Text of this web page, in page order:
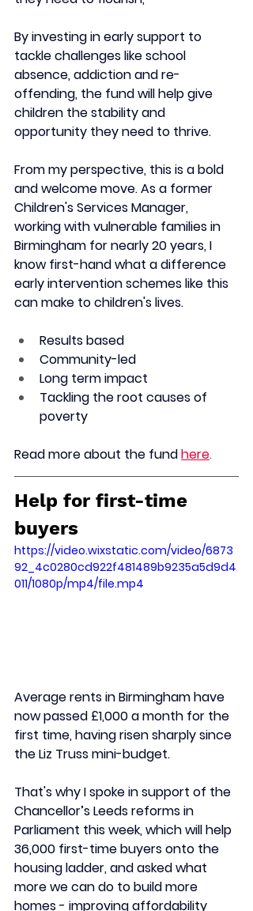
By investing in early support to
tackle challenges like school
absence, addiction and re-
offending, the fund will help give
children the stability and
opportunity they need to thrive.
From my perspective, this is a bold
and welcome move. As a former
Children's Services Manager,
working with vulnerable families in
Birmingham for nearly 20 years, I
know first-hand what a difference
early intervention schemes like this
can make to children's lives.
Results based
Community-led
Long term impact
Tackling the root causes of
poverty
Read more about the fundhere.
Help for first-time
buyers
https://video.wixstatic.com/video/6873
92_4c0280cd922f481489b9235a5d9d4
011/1080p/mp4/file.mp4
Average rents in Birmingham have
now passed £1,000 a month for the
first time, having risen sharply since
the Liz Truss mini-budget.
That's why I spoke in support of the
Chancellor’s Leeds reforms in
Parliament this week, which will help
36,000 first-time buyers onto the
housing ladder, and asked what
more we can do to build more
homes - improving affordability